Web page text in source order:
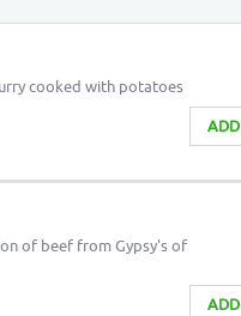
cooked with potatoes
ADD
of beef from Gypsy's of
ADD